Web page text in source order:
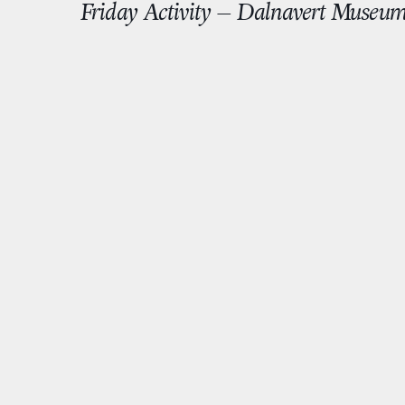
Friday Activity – Dalnavert